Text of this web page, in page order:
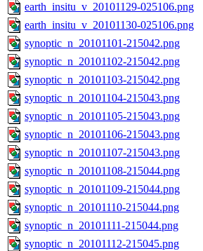
earth_insitu_v_20101129-025106.png
earth_insitu_v_20101130-025106.png
synoptic_n_20101101-215042.png
synoptic_n_20101102-215042.png
synoptic_n_20101103-215042.png
synoptic_n_20101104-215043.png
synoptic_n_20101105-215043.png
synoptic_n_20101106-215043.png
synoptic_n_20101107-215043.png
synoptic_n_20101108-215044.png
synoptic_n_20101109-215044.png
synoptic_n_20101110-215044.png
synoptic_n_20101111-215044.png
synoptic_n_20101112-215045.png